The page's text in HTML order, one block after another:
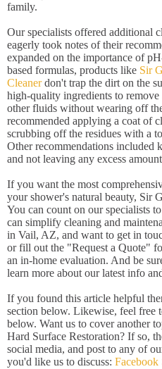
family.
Our specialists offered additional
eagerly took notes of their
expanded on the importance of
based formulas, products like Sir
Cleanerdon't trap the dirt on the
high-quality ingredients to
other fluids without wearing off
recommended applying a coat of
scrubbing off the residues with a
Other recommendations included
and not leaving any excess
If you want the most
your shower's natural beauty, Sir
You can count on our specialists
can simplify cleaning and
in Vail, AZ, and want to get in
or fill out the "Request a Quote"
an in-home evaluation. And be
learn more about our latest info
If you found this article helpful
section below. Likewise, feel free
below. Want us to cover another
Hard Surface Restoration? If so,
social media, and post to any of
you'd like us to discuss: Facebook